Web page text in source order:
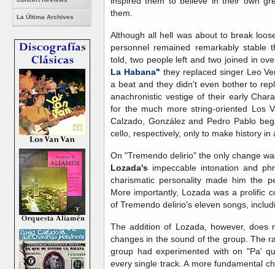
La Última Archives
them.
Although all hell was about to break
personnel remained remarkably stable
told, two people left and two joined in
La Habana" they replaced singer Leo
a beat and they didn't even bother to
anachronistic vestige of their early
for the much more string-oriented Los
Calzado, González and Pedro Pablo
cello, respectively, only to make history
On "Tremendo delirio" the only change
Lozada's impeccable intonation and
charismatic personality made him the
More importantly, Lozada was a prolific
of Tremendo delirio's eleven songs,
The addition of Lozada, however, does
changes in the sound of the group. The
group had experimented with on "Pa'
every single track. A more fundamental